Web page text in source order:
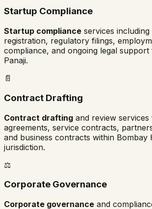
Startup Compliance
Startup compliance services including
registration, regulatory filings,
compliance, and ongoing legal
Panaji.
📄
Contract Drafting
Contract drafting and review
agreements, service contracts,
and business contracts within Bombay
jurisdiction.
⚖️
Corporate Governance
Corporate governance and